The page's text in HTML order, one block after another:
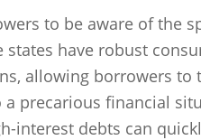
to be aware of the
have robust
allowing borrowers
a precarious financial
interest debts can